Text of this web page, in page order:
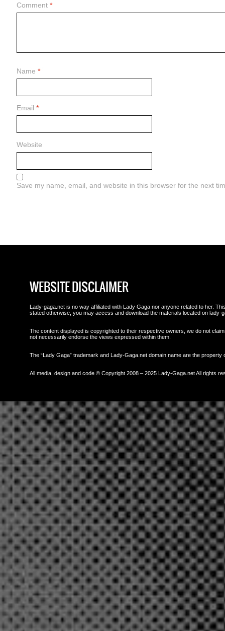
Comment *
Name *
Email *
Website
Save my name, email, and website in this browser for the next
WEBSITE DISCLAIMER
Lady-gaga.net is no way affiliated with Lady Gaga nor anyone related to her.
stated otherwise, you may access and download the materials located on lady-
The content displayed is copyrighted to their respective owners, we do not
not necessarily endorse the views expressed within them.
The “Lady Gaga” trademark and Lady-Gaga.net domain name are the
All media, design and code © Copyright 2008 – 2025 Lady-Gaga.net All rights